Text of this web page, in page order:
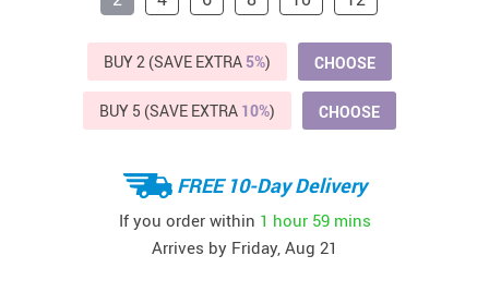
BUY 2 (SAVE EXTRA 5%) CHOOSE
BUY 5 (SAVE EXTRA 10%) CHOOSE
FREE 10-Day Delivery
If you order within 1 hour 59 mins
Arrives by Friday, Aug 21